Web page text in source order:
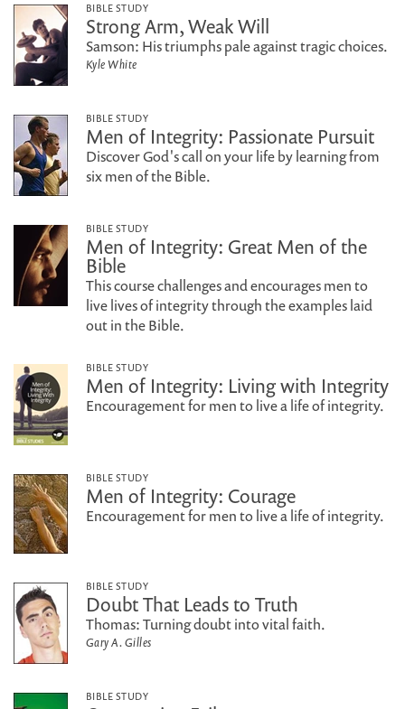
BIBLE STUDY
Strong Arm, Weak Will
Samson: His triumphs pale against tragic choices.
Kyle White
BIBLE STUDY
Men of Integrity: Passionate Pursuit
Discover God's call on your life by learning from
six men of the Bible.
BIBLE STUDY
Men of Integrity: Great Men of the
Bible
This course challenges and encourages men to
live lives of integrity through the examples laid
out in the Bible.
BIBLE STUDY
Men of Integrity: Living with Integrity
Encouragement for men to live a life of integrity.
BIBLE STUDY
Men of Integrity: Courage
Encouragement for men to live a life of integrity.
BIBLE STUDY
Doubt That Leads to Truth
Thomas: Turning doubt into vital faith.
Gary A. Gilles
BIBLE STUDY